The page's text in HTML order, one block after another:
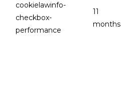
cookielawinfo-
checkbox-
performance
11
months